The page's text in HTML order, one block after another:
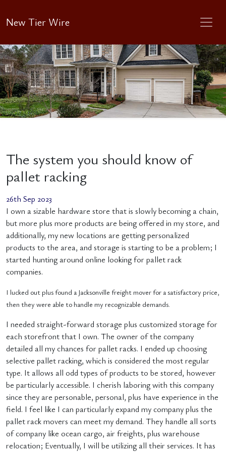
New Tier Wire
The system you should know of
pallet racking
26th Sep 2023
I own a sizable hardware store that is slowly becoming a chain,
but more plus more products are being offered in my store, and
additionally, my new locations are getting personalized
products to the area, and storage is starting to be a problem; I
started hunting around online looking for pallet rack
companies.
I lucked out plus found a Jacksonville freight mover for a satisfactory price,
then they were able to handle my recognizable demands.
I needed straight-forward storage plus customized storage for
each storefront that I own. The owner of the company
detailed all my chances for pallet racks. I ended up choosing
selective pallet racking, which is considered the most regular
type. It allows all odd types of products to be stored, however
be particularly accessible. I cherish laboring with this company
since they are personable, personal, plus have experience in the
field. I feel like I can particularly expand my company plus the
pallet rack movers can meet my demand. They handle all sorts
of company like ocean cargo, air freights, plus warehouse
relocation; Eventually, I will be utilizing all their services. It has